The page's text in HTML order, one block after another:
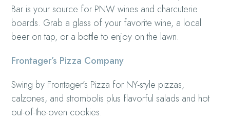
Bar is your source for PNW wines and charcuterie
boards. Grab a glass of your favorite wine, a local
beer on tap, or a bottle to enjoy on the lawn.
Frontager’s Pizza Company
Swing by Frontager’s Pizza for NY-style pizzas,
calzones, and strombolis plus flavorful salads and hot
out-of-the-oven cookies.